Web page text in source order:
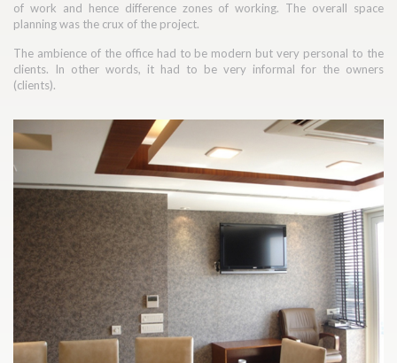
of work and hence difference zones of working. The overall space
planning was the crux of the project.
The ambience of the office had to be modern but very personal to the
clients. In other words, it had to be very informal for the owners
(clients).